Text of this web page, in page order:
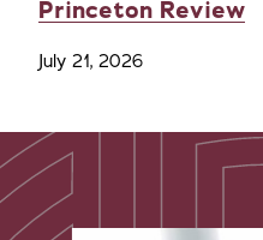
Princeton Review
July 21, 2026